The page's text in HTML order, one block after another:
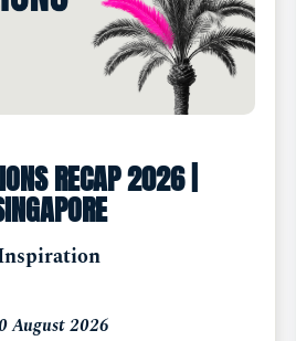
RECAP 2026 |
August 2026